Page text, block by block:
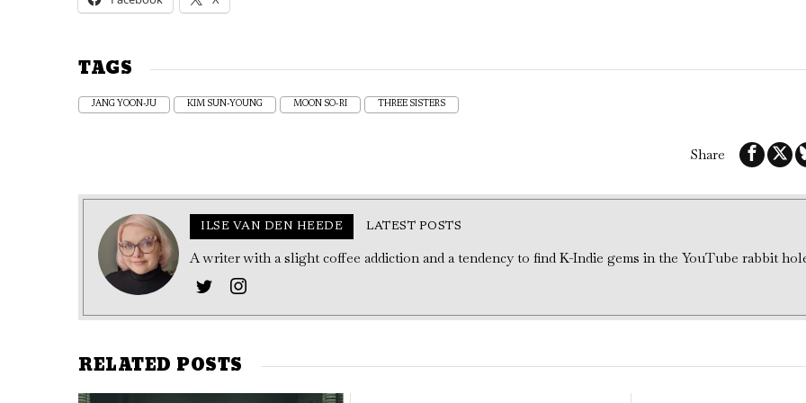
TAGS
JANG YOON-JU KIM SUN-YOUNG MOON SO-RI THREE SISTERS
Share
ILSE VAN DEN HEEDE LATEST POSTS
A writer with a slight coffee addiction and a tendency to find K-Indie gems in the YouTube rabbit
RELATED POSTS